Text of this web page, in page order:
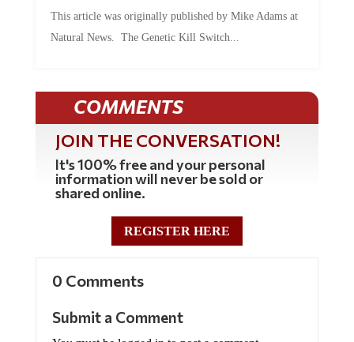
Natural News. The Genetic Kill Switch...
COMMENTS
JOIN THE CONVERSATION!
It's 100% free and your personal
information will never be sold or
shared online.
REGISTER HERE